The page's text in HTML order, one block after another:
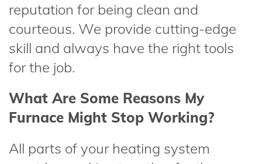
reputation for being clean and
courteous. We provide cutting-edge
skill and always have the right tools
for the job.
What Are Some Reasons My
Furnace Might Stop Working?
All parts of your heating system